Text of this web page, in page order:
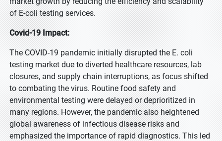
of E-coli testing services.
Covid-19 Impact:
The COVID-19 pandemic initially disrupted the E. coli
testing market due to diverted healthcare resources, lab
closures, and supply chain interruptions, as focus shifted
to combating the virus. Routine food safety and
environmental testing were delayed or deprioritized in
many regions. However, the pandemic also heightened
global awareness of infectious disease risks and
emphasized the importance of rapid diagnostics. This led